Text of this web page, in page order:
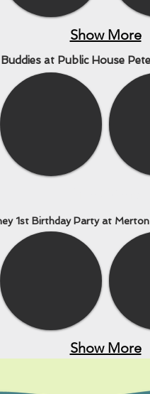
Show More
at Public House
1st Birthday Party at
Show More